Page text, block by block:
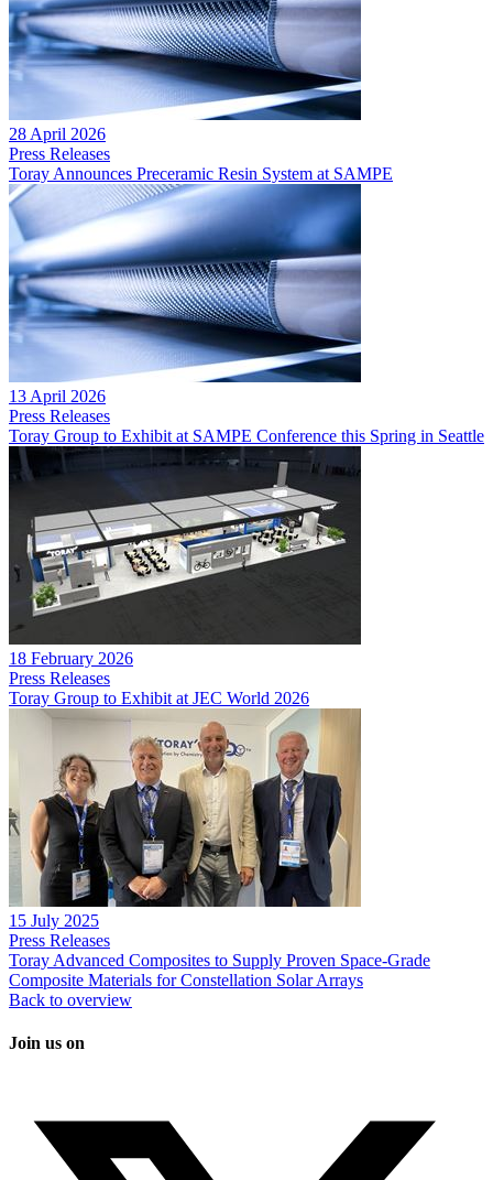
28 April 2026
Press Releases
Toray Announces Preceramic Resin System at SAMPE
13 April 2026
Press Releases
Toray Group to Exhibit at SAMPE Conference this Spring in Seattle
18 February 2026
Press Releases
Toray Group to Exhibit at JEC World 2026
15 July 2025
Press Releases
Toray Advanced Composites to Supply Proven Space-Grade
Composite Materials for Constellation Solar Arrays
Back to overview
Join us on